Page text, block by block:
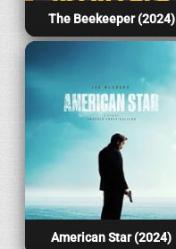
The Beekeeper (2024)
American Star (2024)